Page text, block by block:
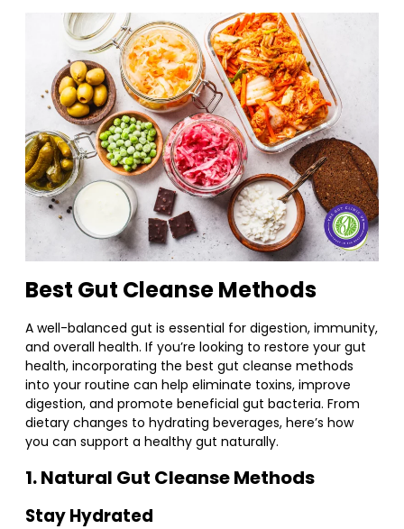
Best Gut Cleanse Methods
A well-balanced gut is essential for digestion, immunity,
and overall health. If you’re looking to restore your gut
health, incorporating the best gut cleanse methods
into your routine can help eliminate toxins, improve
digestion, and promote beneficial gut bacteria. From
dietary changes to hydrating beverages, here’s how
you can support a healthy gut naturally.
1. Natural Gut Cleanse Methods
Stay Hydrated